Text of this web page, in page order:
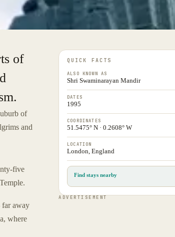
of
of
and
five
far away
where
QUICK FACTS
ALSO KNOWN AS
Shri Swaminarayan Mandir
DATES
1995
COORDINATES
51.5475° N · 0.2608° W
LOCATION
London, England
Find stays nearby
ADVERTISEMENT